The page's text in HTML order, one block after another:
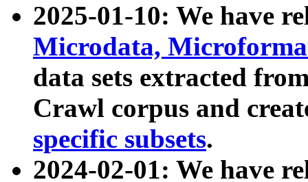
2025-01-10: We have
Microdata,
data sets extracted
Crawl corpus and
specific subsets.
2024-02-01: We have